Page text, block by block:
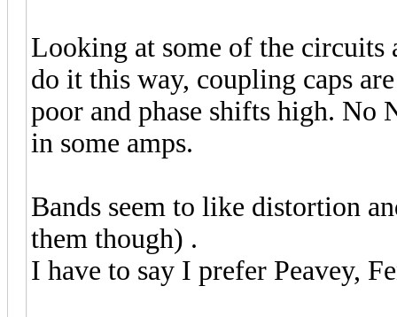
Looking at some of the circuits
do it this way, coupling caps
poor and phase shifts high. No
in some amps.
Bands seem to like distortion
them though) .
I have to say I prefer Peavey,